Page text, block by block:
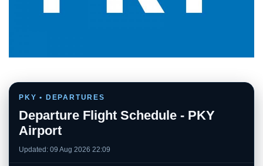
PKY • DEPARTURES
Departure Flight Schedule - PKY
Airport
Updated: 09 Aug 2026 22:09